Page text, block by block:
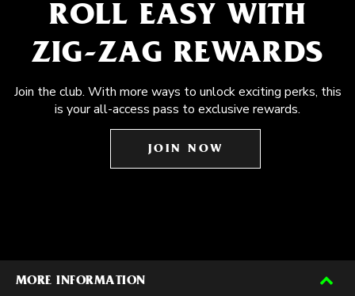
ROLL EASY WITH
ZIG-ZAG REWARDS
Join the club. With more ways to unlock exciting perks, this
is your all-access pass to exclusive rewards.
JOIN NOW
MORE INFORMATION